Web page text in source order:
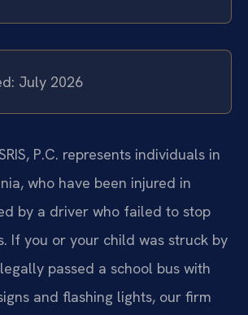
July 2026
P.C. represents individuals in
who have been injured in
by a driver who failed to stop
If you or your child was struck by
passed a school bus with
and flashing lights, our firm